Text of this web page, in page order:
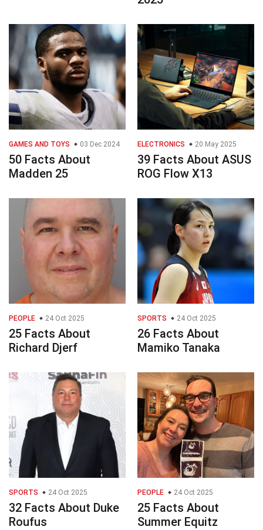
GAMES AND TOYS 03 Dec 2024
50 Facts About
Madden 25
ELECTRONICS 20 May 2025
39 Facts About ASUS
ROG Flow X13
PEOPLE 24 Oct 2025
25 Facts About
Richard Djerf
SPORTS 24 Oct 2025
26 Facts About
Mamiko Tanaka
SPORTS 24 Oct 2025
32 Facts About Duke
Roufus
PEOPLE 24 Oct 2025
25 Facts About
Summer Equitz